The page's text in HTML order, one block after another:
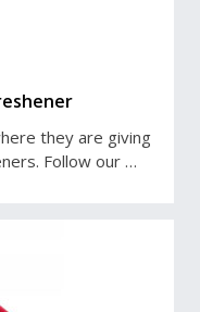
they are giving
Follow our …